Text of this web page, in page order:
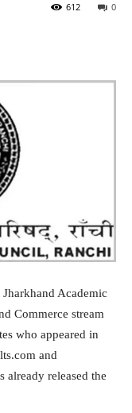
0
612
Jharkhand Academic
Commerce stream
who appeared in
and
already released the